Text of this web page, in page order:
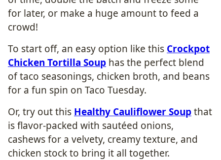
for later, or make a huge amount to feed a
crowd!
To start off, an easy option like this Crockpot
Chicken Tortilla Soup has the perfect blend
of taco seasonings, chicken broth, and beans
for a fun spin on Taco Tuesday.
Or, try out this Healthy Cauliflower Soupthat
is flavor-packed with sautéed onions,
cashews for a velvety, creamy texture, and
chicken stock to bring it all together.